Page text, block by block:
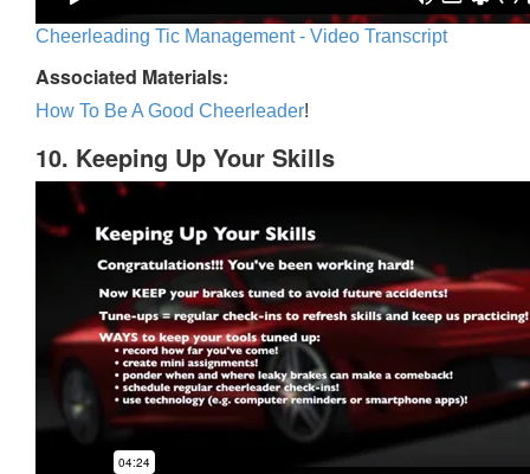
Cheerleading Tic Management - Video Transcript
Associated Materials:
How To Be A Good Cheerleader!
10. Keeping Up Your Skills